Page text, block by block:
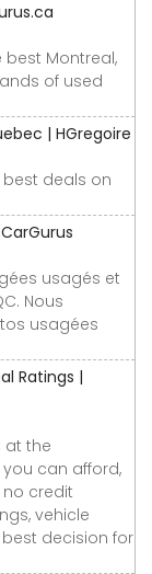
Montreal,
of used
| HGregoire
deals on
usagés et
Nous
usagées
Ratings |
at the
can afford,
credit
vehicle
decision for